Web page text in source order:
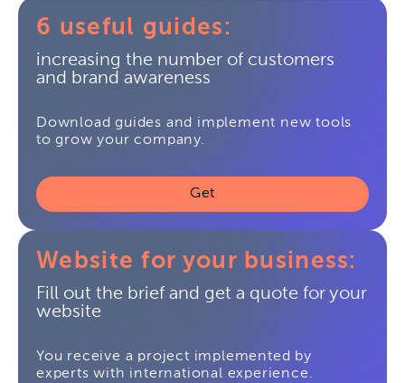
6 useful guides:
increasing the number of customers
and brand awareness
Download guides and implement new tools
to grow your company.
Get
Website for your business:
Fill out the brief and get a quote for your
website
You receive a project implemented by
experts with international experience.